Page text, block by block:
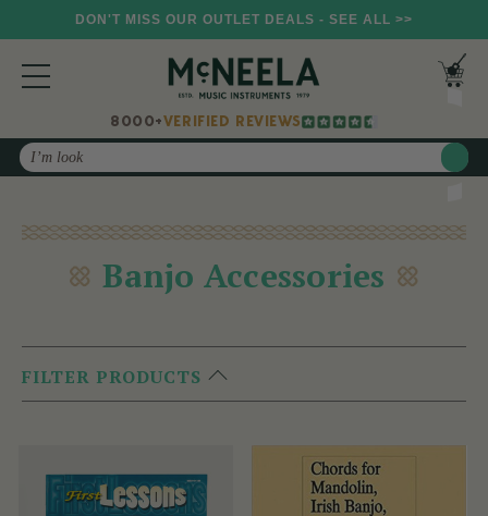
DON'T MISS OUR OUTLET DEALS - SEE ALL >>
8000+VERIFIED REVIEWS
Search
Banjo Accessories
FILTER PRODUCTS